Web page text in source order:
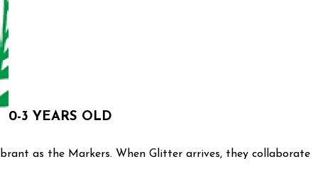
0-3 YEARS OLD
as the Markers. When Glitter arrives, they collaborate